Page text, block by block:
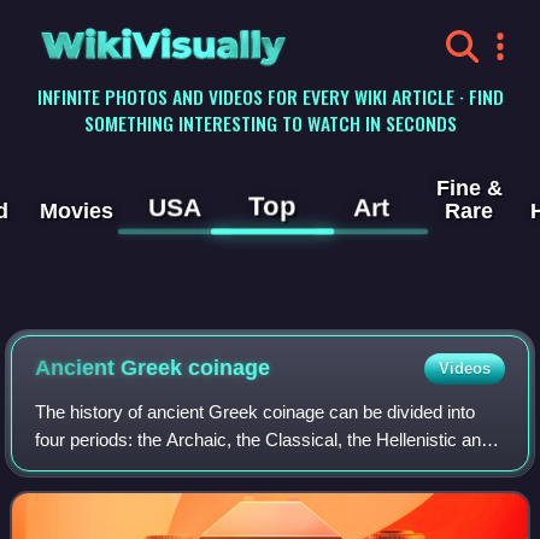
WikiVisually
INFINITE PHOTOS AND VIDEOS FOR EVERY WIKI ARTICLE · FIND
SOMETHING INTERESTING TO WATCH IN SECONDS
Movies USA Top Art
Fine &
Rare
Ancient Greekcoinage Videos
The history of ancient Greek coinage can be divided into
four periods: the Archaic, the Classical, the Hellenistic and
the Roman. The Archaic period extends from the
introduction of coinage to the Gre